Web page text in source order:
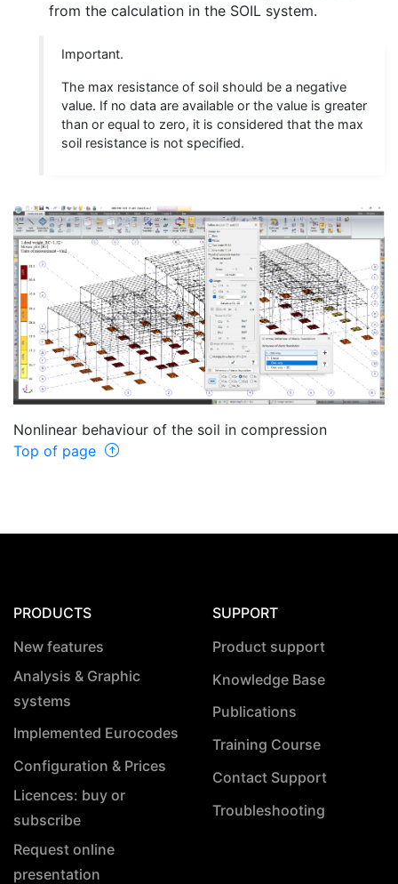
from the calculation in the SOIL system.
Important.
The max resistance of soil should be a negative
value. If no data are available or the value is greater
than or equal to zero, it is considered that the max
soil resistance is not specified.
Nonlinear behaviour of the soil in compression
Top of page
PRODUCTS
New features
Analysis & Graphic
systems
Implemented Eurocodes
Configuration & Prices
Licences: buy or
subscribe
Request online
presentation
SUPPORT
Product support
Knowledge Base
Publications
Training Course
Contact Support
Troubleshooting